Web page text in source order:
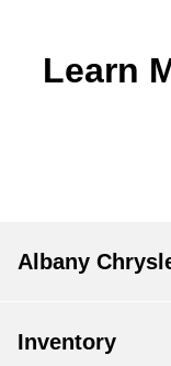
Learn
Albany
Inventory